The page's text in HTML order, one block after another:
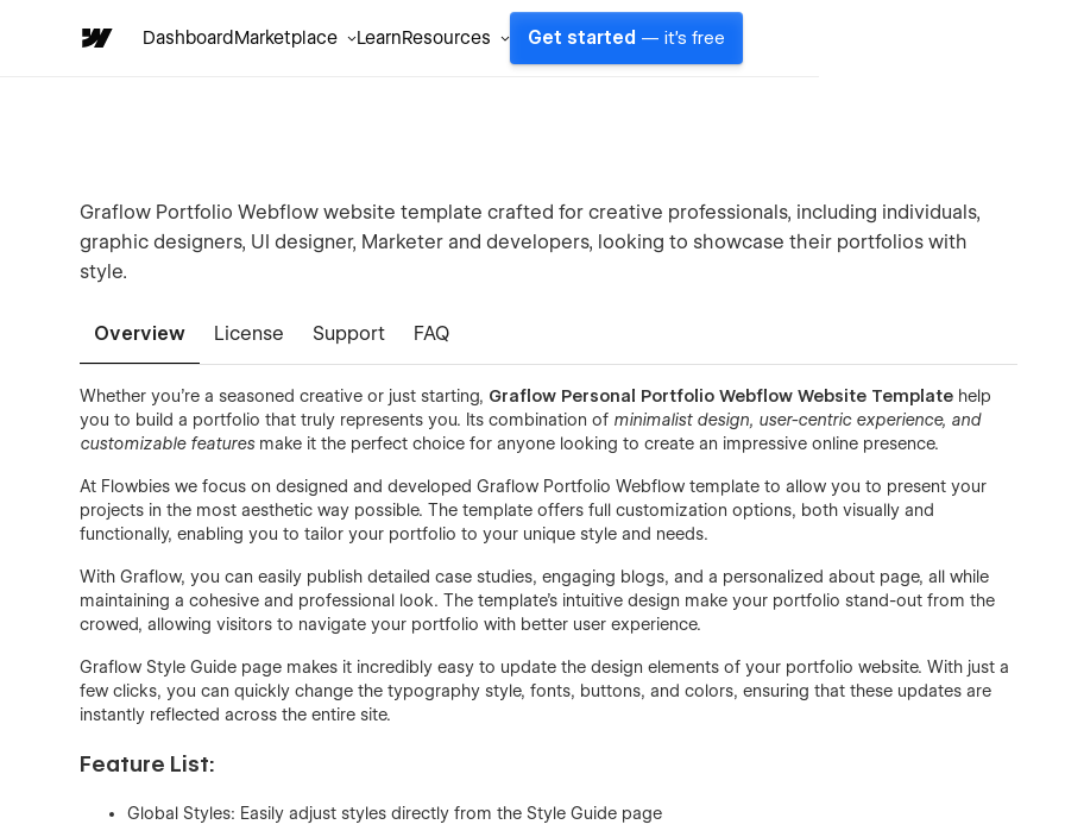
DashboardMarketplace LearnResources Get started — it's free
Graflow Portfolio Webflow website template crafted for creative professionals, including individuals,
graphic designers, UI designer, Marketer and developers, looking to showcase their portfolios with
style.
Overview License Support FAQ
Whether you're a seasoned creative or just starting, Graflow Personal Portfolio Webflow Website Template help
you to build a portfolio that truly represents you. Its combination of minimalist design, user-centric experience, and
customizable featuresmake it the perfect choice for anyone looking to create an impressive online presence.
At Flowbies we focus on designed and developed Graflow Portfolio Webflow template to allow you to present your
projects in the most aesthetic way possible. The template offers full customization options, both visually and
functionally, enabling you to tailor your portfolio to your unique style and needs.
With Graflow, you can easily publish detailed case studies, engaging blogs, and a personalized about page, all while
maintaining a cohesive and professional look. The template's intuitive design make your portfolio stand-out from the
crowed, allowing visitors to navigate your portfolio with better user experience.
Graflow Style Guide page makes it incredibly easy to update the design elements of your portfolio website. With just a
few clicks, you can quickly change the typography style, fonts, buttons, and colors, ensuring that these updates are
instantly reflected across the entire site.
Feature List:
Global Styles: Easily adjust styles directly from the Style Guide page